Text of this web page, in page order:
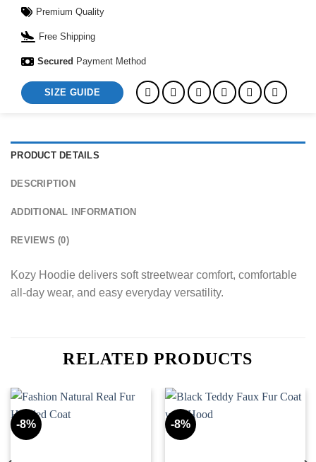
Premium Quality
Free Shipping
Secured Payment Method
SIZE GUIDE
PRODUCT DETAILS
DESCRIPTION
ADDITIONAL INFORMATION
REVIEWS (0)
Kozy Hoodie delivers soft streetwear comfort, comfortable
all-day wear, and easy everyday versatility.
RELATED PRODUCTS
-8% -8%